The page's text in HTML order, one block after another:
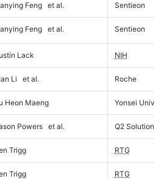
Feng et al. Sentieon
Feng et al. Sentieon
Lack NIH
Li et al. Roche
Heon Maeng Yonsei
Powers et al. Q2 Solutions
Trigg RTG
Trigg RTG